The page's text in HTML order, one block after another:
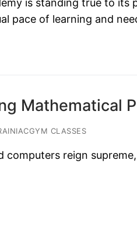
is standing true to
pace of learning and
Mathematical
CLASSES
computers reign